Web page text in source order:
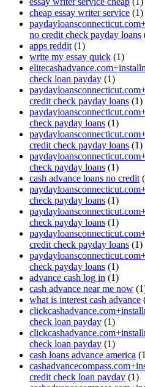
cheap essay writer service (1)
no credit check payday loans
apps reddit (1)
write my essay quick (1)
check loan payday (1)
credit check payday loans (1)
check payday loans (1)
credit check payday loans (1)
check payday loans (1)
cash advance loans no credit
check payday loans (1)
check payday loans (1)
credit check payday loans (1)
check payday loans (1)
advance cash log in (1)
cash advance near me now
what is interest cash advance
check loan payday (1)
check loan payday (1)
cash loans advance america
credit check loan payday (1)